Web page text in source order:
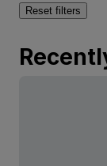
Reset filters